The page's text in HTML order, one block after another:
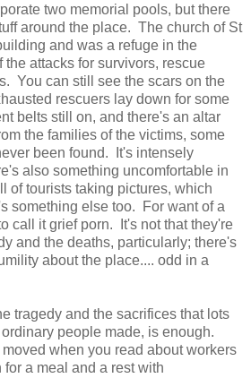
two memorial pools, but there
around the place. The church of St
and was a refuge in the
the attacks for survivors, rescue
You can still see the scars on the
rescuers lay down for some
belts still on, and there's an altar
the families of the victims, some
been found. It's intensely
also something uncomfortable in
of tourists taking pictures, which
something else too. For want of a
call it grief porn. It's not that they're
and the deaths, particularly; there's
about the place.... odd in a
tragedy and the sacrifices that lots
people made, is enough.
when you read about workers
a meal and a rest with